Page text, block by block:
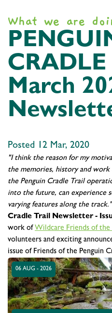
What we are
March
Posted 12 Mar, 2020
"I think the reason for my
the memories, history and work
the Penguin Cradle Trail
into the future, can experience
varying features along the track."
Cradle Trail Newsletter -
work of Wildcare Friends of the
volunteers and exciting
issue of Friends of the Penguin
06 AUG - 2026